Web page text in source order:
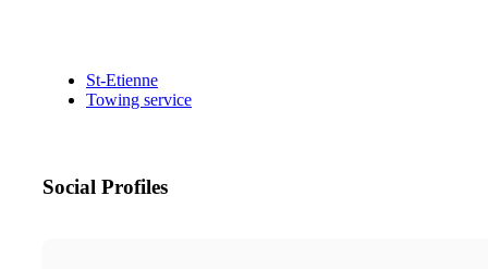
St-Etienne
Towing service
Social Profiles